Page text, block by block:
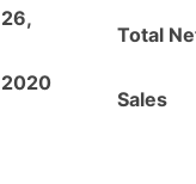
26,
2020
Total
Sales